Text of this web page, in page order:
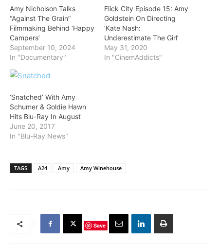
Amy Nicholson Talks
“Against The Grain”
Filmmaking Behind ‘Happy
Campers’
September 10, 2024
In "Documentary"
Flick City Episode 15: Amy
Goldstein On Directing
‘Kate Nash:
Underestimate The Girl’
May 31, 2020
In "CinemAddicts"
‘Snatched’ With Amy
Schumer & Goldie Hawn
Hits Blu-Ray In August
June 20, 2017
In "Blu-Ray News"
TAGS A24 Amy Amy Winehouse
Save